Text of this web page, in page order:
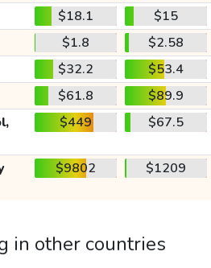
$18.1
$15
$1.8
$2.58
$32.2
$53.4
$61.8
$89.9
$449 $67.5
$9802 $1209
in other countries